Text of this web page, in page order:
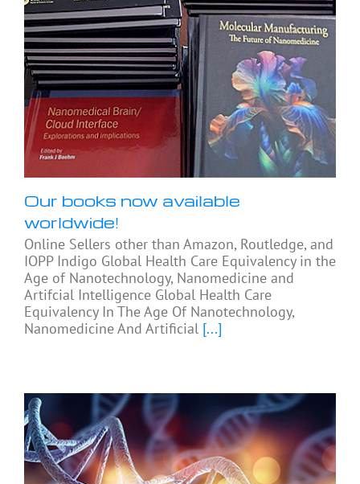
Our books now available
worldwide!
Online Sellers other than Amazon, Routledge, and
IOPP Indigo Global Health Care Equivalency in the
Age of Nanotechnology, Nanomedicine and
Artifcial Intelligence Global Health Care
Equivalency In The Age Of Nanotechnology,
Nanomedicine And Artificial [...]